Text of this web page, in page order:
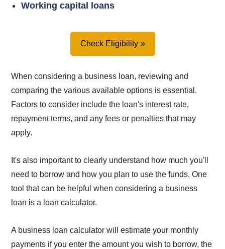
Working capital loans
Check Eligibility
When considering a business loan, reviewing and
comparing the various available options is essential.
Factors to consider include the loan's interest rate,
repayment terms, and any fees or penalties that may
apply.
It's also important to clearly understand how much you'll
need to borrow and how you plan to use the funds. One
tool that can be helpful when considering a business
loan is a loan calculator.
A business loan calculator will estimate your monthly
payments if you enter the amount you wish to borrow, the